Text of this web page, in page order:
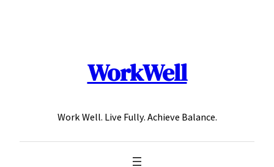
WorkWell
Work Well. Live Fully. Achieve Balance.